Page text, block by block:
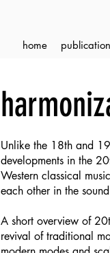
home
Unlike the 18th and
developments in the
Western classical
each other in the
A short overview of
revival of traditional